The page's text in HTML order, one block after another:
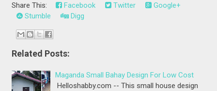
Share This: Facebook Twitter
Google+
Stumble
Digg
Related Posts:
Maganda Small Bahay Design For Low Cost
Helloshabby.com -- This small house design